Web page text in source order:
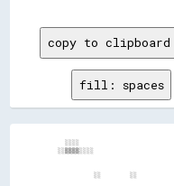
copy to clipboard
fill: spaces
░░▒▒▒▒░░░░
░░        ░░